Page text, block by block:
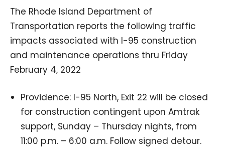
The Rhode Island Department of
Transportation reports the following traffic
impacts associated with I-95 construction
and maintenance operations thru Friday
February 4, 2022
Providence: I-95 North, Exit 22 will be closed
for construction contingent upon Amtrak
support, Sunday – Thursday nights, from
11:00 p.m. – 6:00 a.m. Follow signed detour.